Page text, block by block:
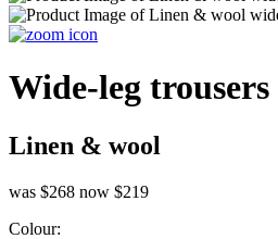
Wide-leg trousers
Linen & wool
was $268 now $219
Colour: